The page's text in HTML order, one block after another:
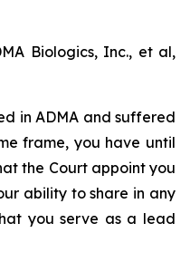
Biologics, Inc., et al,
in ADMA and suffered
frame, you have until
the Court appoint you
ability to share in any
you serve as a lead